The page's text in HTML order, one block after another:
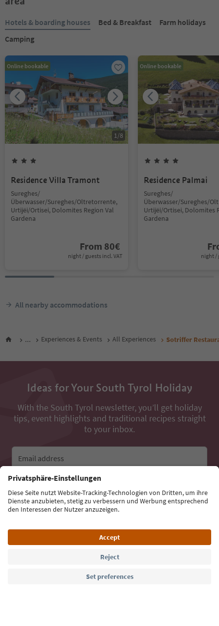
Hotels & boarding houses Bed & Breakfast
Farm holidays
Camping
Online bookable
1/8
Residence Villa Tramont
Sureghes/
Überwasser/Sureghes/Oltretorrente,
Urtijëi/Ortisei, Dolomites Region Val
Gardena
From 80€
night / guests incl. VAT
Online bookable
Residence Palmai
Sureghes/
Überwasser/Sureghes/
Urtijëi/Ortisei, Dolomites
Gardena
night /
All nearby accommodations
... Experiences & Events All Experiences Sotriffer
Ideas for Your South Tyrol Holiday
With the South Tyrol newsletter, you’ll get holiday
tips, event highlights and traditional recipes straight
to your inbox.
Email address
Sign up for the newsletter